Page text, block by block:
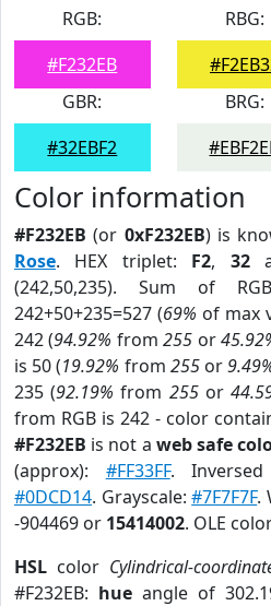
RGB:
#F232EB
RBG:
GBR:
#32EBF2
BRG:
Color information
#F232EB (or 0xF232EB) is
Rose. HEX triplet: F2, 32
(242,50,235). Sum of
242+50+235=527 (69% of max
242 (94.92% from255 or
is 50 (19.92% from 255or
235 (92.19% from 255or
from RGB is 242 - color
#F232EB is not a web safe
(approx): #FF33FF.
#0DCD14. Grayscale:#7F7F7F.
-904469 or 15414002. OLE
HSL color Cylindrical-
#F232EB: hue angle of